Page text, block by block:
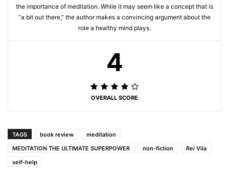
the importance of meditation. While it may seem like a concept that is
“a bit out there,” the author makes a convincing argument about the
role a healthy mind plays.
4
OVERALL SCORE
TAGS book review
meditation
MEDITATION THE ULTIMATE SUPERPOWER
non-fiction
Rei Vila
self-help